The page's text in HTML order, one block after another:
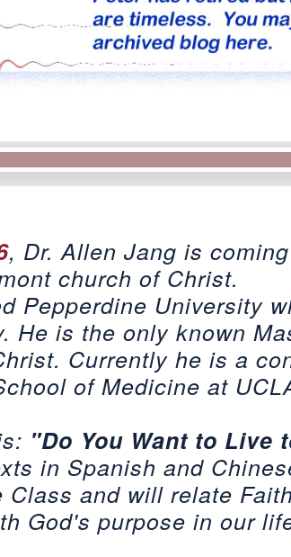
, Dr. Allen Jang is
church of Christ.
Pepperdine University
He is the only known
Currently he is a
of Medicine at
"Do You Want to Live
in Spanish and
and will relate
God's purpose in our